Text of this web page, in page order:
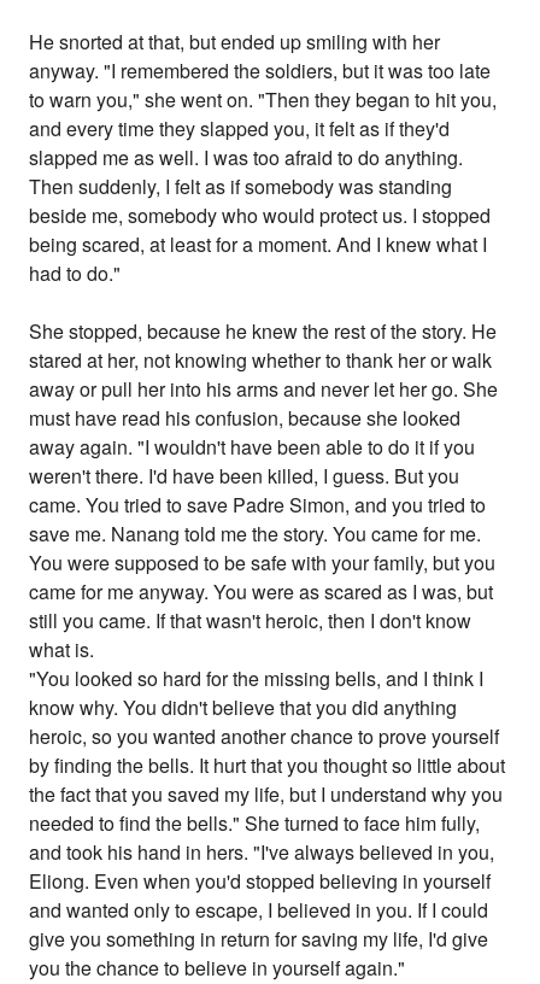
He snorted at that, but ended up smiling with her
anyway. "I remembered the soldiers, but it was too late
to warn you," she went on. "Then they began to hit you,
and every time they slapped you, it felt as if they'd
slapped me as well. I was too afraid to do anything.
Then suddenly, I felt as if somebody was standing
beside me, somebody who would protect us. I stopped
being scared, at least for a moment. And I knew what I
had to do."
She stopped, because he knew the rest of the story. He
stared at her, not knowing whether to thank her or walk
away or pull her into his arms and never let her go. She
must have read his confusion, because she looked
away again. "I wouldn't have been able to do it if you
weren't there. I'd have been killed, I guess. But you
came. You tried to save Padre Simon, and you tried to
save me. Nanang told me the story. You came for me.
You were supposed to be safe with your family, but you
came for me anyway. You were as scared as I was, but
still you came. If that wasn't heroic, then I don't know
what is.
"You looked so hard for the missing bells, and I think I
know why. You didn't believe that you did anything
heroic, so you wanted another chance to prove yourself
by finding the bells. It hurt that you thought so little about
the fact that you saved my life, but I understand why you
needed to find the bells." She turned to face him fully,
and took his hand in hers. "I've always believed in you,
Eliong. Even when you'd stopped believing in yourself
and wanted only to escape, I believed in you. If I could
give you something in return for saving my life, I'd give
you the chance to believe in yourself again."